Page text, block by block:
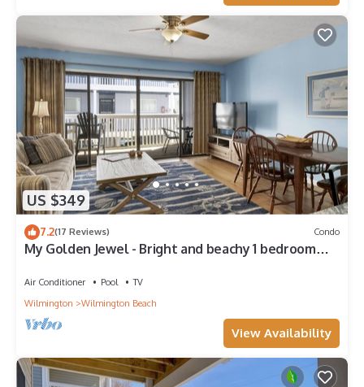
US $349
7.2(17 Reviews) Condo
My Golden Jewel - Bright and beachy 1 bedroom
Air Conditioner Pool
TV
Wilmington
Wilmington Beach
View Availability